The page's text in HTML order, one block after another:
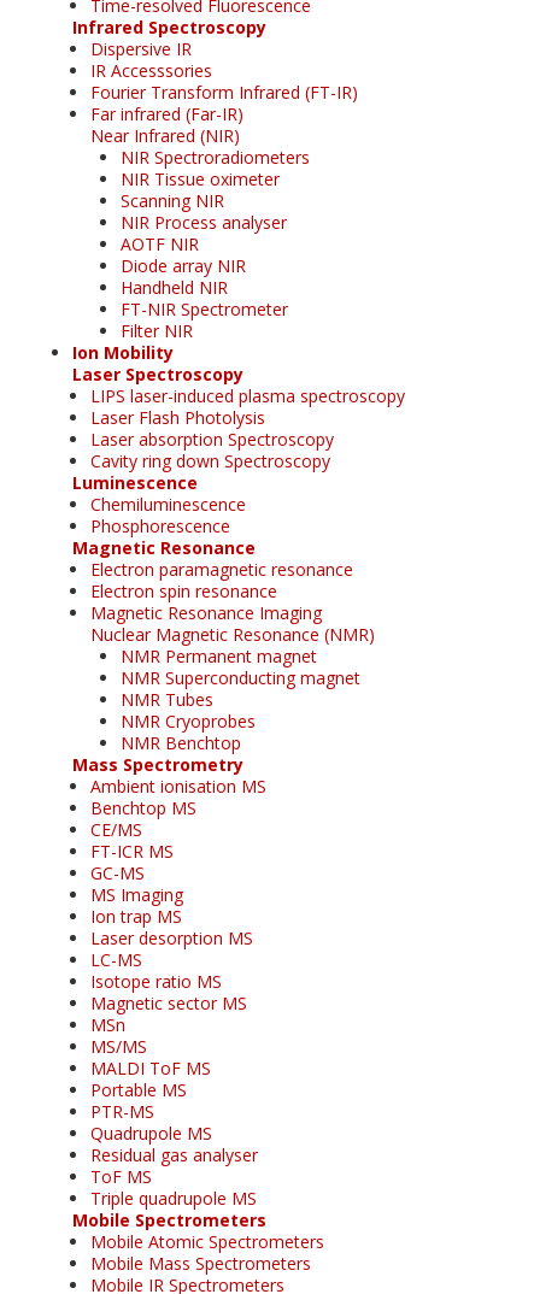
Time-resolved Fluorescence
Infrared Spectroscopy
Dispersive IR
IR Accesssories
Fourier Transform Infrared (FT-IR)
Far infrared (Far-IR)
Near Infrared (NIR)
NIR Spectroradiometers
NIR Tissue oximeter
Scanning NIR
NIR Process analyser
AOTF NIR
Diode array NIR
Handheld NIR
FT-NIR Spectrometer
Filter NIR
Ion Mobility
Laser Spectroscopy
LIPS laser-induced plasma spectroscopy
Laser Flash Photolysis
Laser absorption Spectroscopy
Cavity ring down Spectroscopy
Luminescence
Chemiluminescence
Phosphorescence
Magnetic Resonance
Electron paramagnetic resonance
Electron spin resonance
Magnetic Resonance Imaging
Nuclear Magnetic Resonance (NMR)
NMR Permanent magnet
NMR Superconducting magnet
NMR Tubes
NMR Cryoprobes
NMR Benchtop
Mass Spectrometry
Ambient ionisation MS
Benchtop MS
CE/MS
FT-ICR MS
GC-MS
MS Imaging
Ion trap MS
Laser desorption MS
LC-MS
Isotope ratio MS
Magnetic sector MS
MSn
MS/MS
MALDI ToF MS
Portable MS
PTR-MS
Quadrupole MS
Residual gas analyser
ToF MS
Triple quadrupole MS
Mobile Spectrometers
Mobile Atomic Spectrometers
Mobile Mass Spectrometers
Mobile IR Spectrometers